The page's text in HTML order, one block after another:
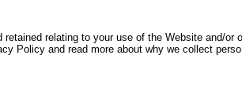
relating to your use of the Website
Policy and read more about why we collect